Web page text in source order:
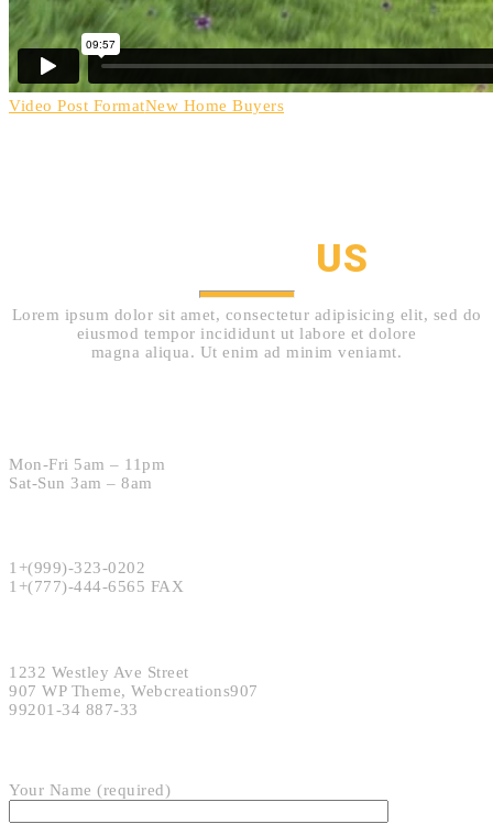
Video Post FormatNew Home Buyers
US
Lorem ipsum dolor sit amet, consectetur adipisicing elit, sed do
eiusmod tempor incididunt ut labore et dolore
magna aliqua. Ut enim ad minim veniamt.
Mon-Fri 5am – 11pm
Sat-Sun 3am – 8am
1+(999)-323-0202
1+(777)-444-6565 FAX
1232 Westley Ave Street
907 WP Theme, Webcreations907
99201-34 887-33
Your Name (required)